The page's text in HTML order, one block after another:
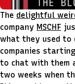
The delightful
company MSCHF
what they used to
companies
to chat with them
two weeks when